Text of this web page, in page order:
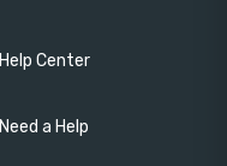
Help Center
Need a Help